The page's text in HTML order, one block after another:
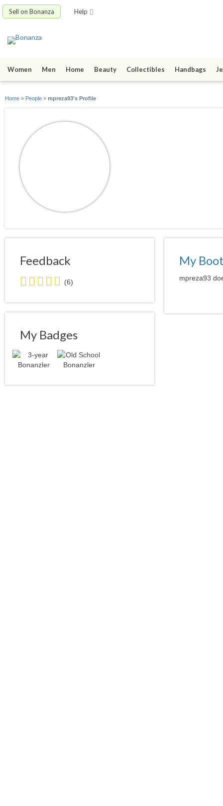
Sell on Bonanza Help
Women Men Home Beauty Collectibles Handbags
Home » People » mpreza93's Profile
Feedback
5.0
stars
average
user
(6)
My Badges
My
mpreza93